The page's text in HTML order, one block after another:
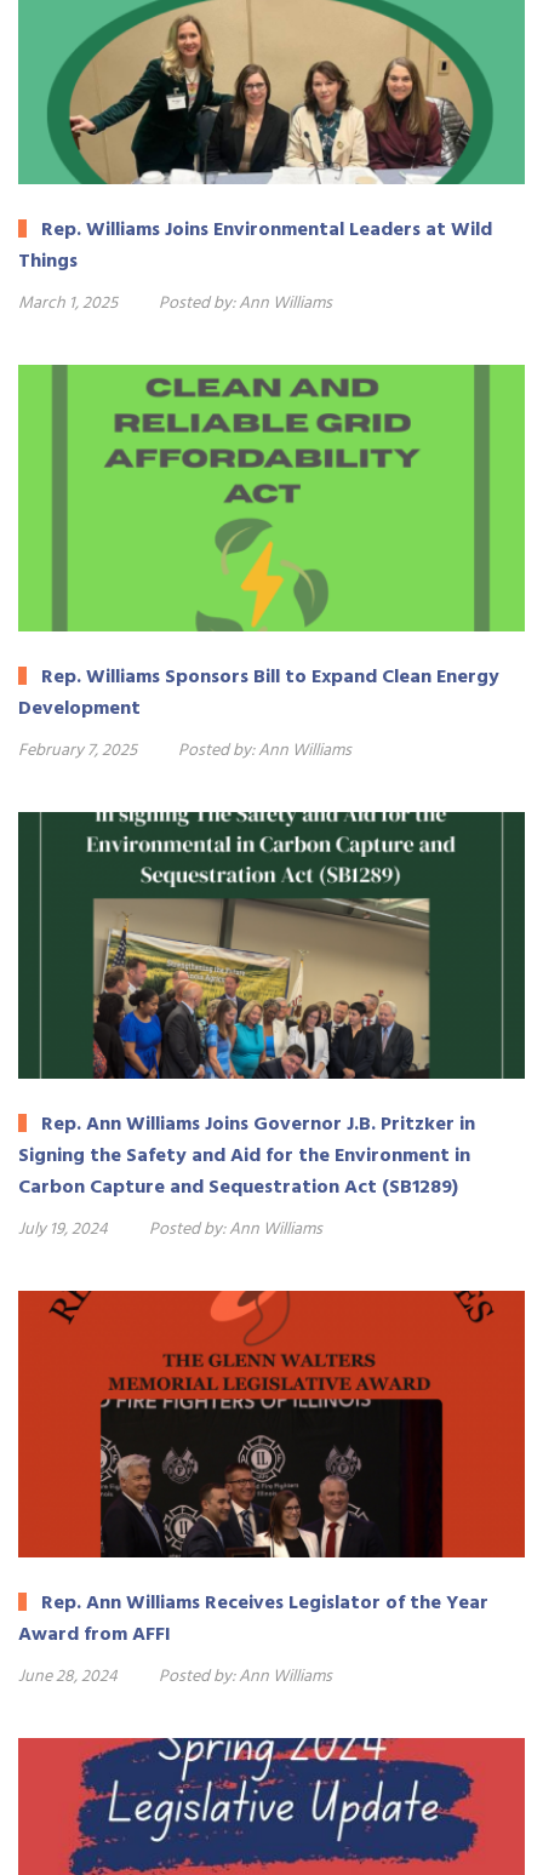
Rep. Williams Joins Environmental Leaders at Wild
Things
March 1, 2025 Posted by:Ann Williams
Rep. Williams Sponsors Bill to Expand Clean Energy
Development
February 7, 2025 Posted by:Ann Williams
Rep. Ann Williams Joins Governor J.B. Pritzker in
Signing the Safety and Aid for the Environment in
Carbon Capture and Sequestration Act (SB1289)
July 19, 2024 Posted by:Ann Williams
Rep. Ann Williams Receives Legislator of the Year
Award from AFFI
June 28, 2024 Posted by:Ann Williams